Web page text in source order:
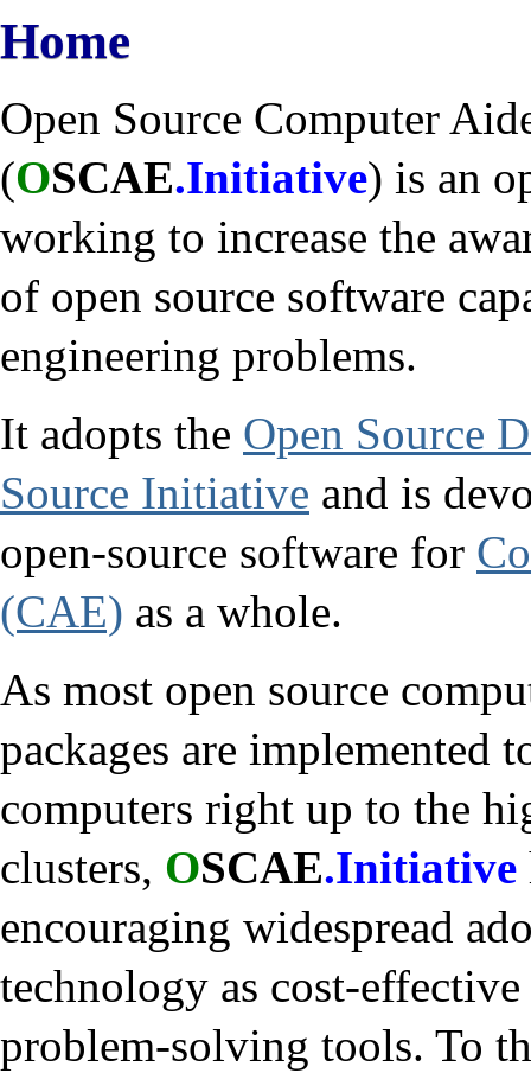
Home
Open Source Computer
(OSCAE.Initiative) is an
working to increase the
of open source software
engineering problems.
It adopts the Open Source
Source Initiative and is
open-source software for
(CAE) as a whole.
As most open source
packages are implemented
computers right up to the
clusters, OSCAE.Initiative
encouraging widespread
technology as cost-
problem-solving tools. To